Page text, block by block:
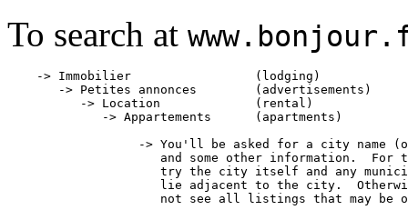
To search at
    -> Immobilier                 (lodging)
       -> Petites annonces        (advertisements)
          -> Location             (rental)
             -> Appartements      (apartments)
-> You'll be asked for a city name
and some other information.  For
try the city itself and any
lie adjacent to the city.